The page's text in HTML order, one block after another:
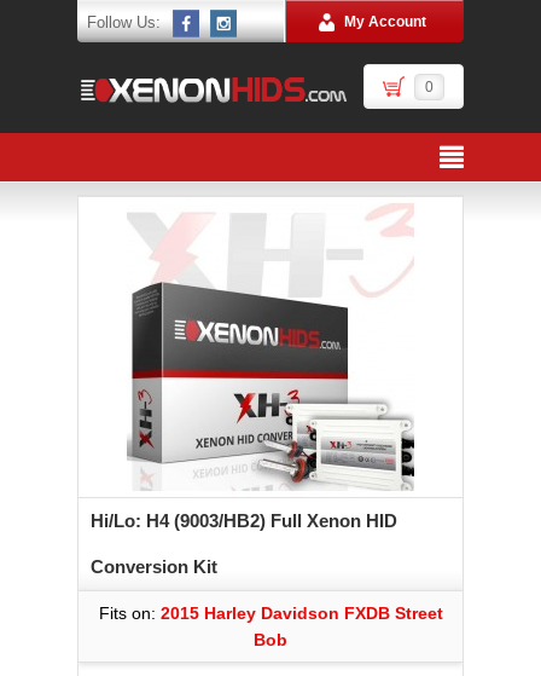
Follow Us: My Account
0
Hi/Lo: H4 (9003/HB2) Full Xenon HID
Conversion Kit
Fits on: 2015 Harley Davidson FXDB Street
Bob